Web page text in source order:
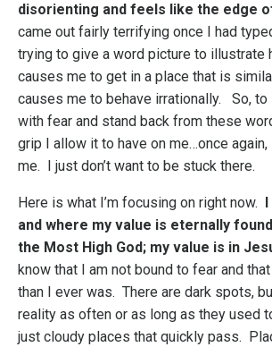
disorienting and feels like the edge
came out fairly terrifying once I had
trying to give a word picture to illustrate
causes me to get in a place that is
causes me to behave irrationally. So, to
with fear and stand back from these
grip I allow it to have on me…once
me. I just don’t want to be stuck there.
Here is what I’m focusing on right now.
and where my value is eternally
the Most High God; my value is in
know that I am not bound to fear and
than I ever was. There are dark spots,
reality as often or as long as they used
just cloudy places that quickly pass.